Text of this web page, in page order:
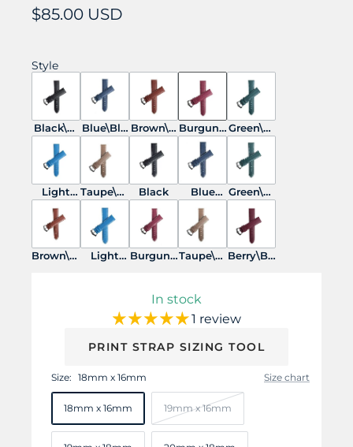
Sale
$85.00 USD
Style
Black\Bl
ack
Blue\Blu
e
Brown\B
rwon
Burgund
y\Burgu
ndy
Green\Gr
een
Light
Blue\Lig
ht Blue
Taupe\Ta
upe
Black
Blue
White
Stitches
Green\W
hite
Brown\W
Light
BurgundTaupe\W Berry\Bu
In stock
1 review
PRINT STRAP SIZING TOOL
Size: 18mm x 16mm Size chart
18mm x 16mm 19mm x 16mm